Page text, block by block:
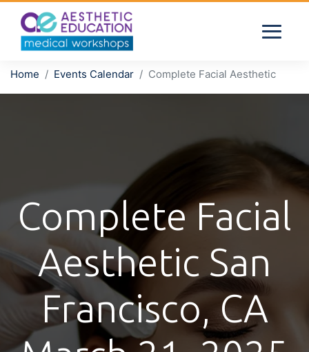
Home Events Calendar Complete Facial Aesthetic
Complete Facial
Aesthetic San
Francisco, CA